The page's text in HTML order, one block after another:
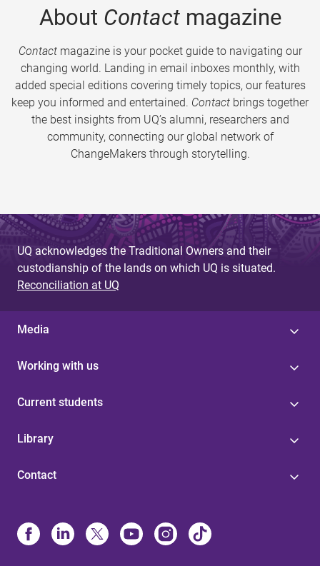
About Contactmagazine
Contactmagazine is your pocket guide to navigating our
changing world. Landing in email inboxes monthly, with
added special editions covering timely topics, our features
keep you informed and entertained. Contact brings together
the best insights from UQ’s alumni, researchers and
community, connecting our global network of
ChangeMakers through storytelling.
UQ acknowledges the Traditional Owners and their
custodianship of the lands on which UQ is situated.
Reconciliation at UQ
Media
Working with us
Current students
Library
Contact